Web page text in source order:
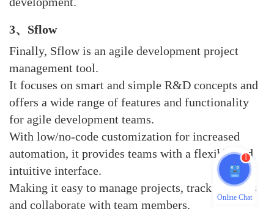
3、sflow
Finally, Sflow is an agile development project
management tool.
It focuses on smart and simple R&D concepts and
offers a wide range of features and functionality
for agile development teams.
With low/no-code customization for increased
automation, it provides teams with a flexible and
intuitive interface.
Making it easy to manage projects, track progress
and collaborate with team members.
1
Online Chat